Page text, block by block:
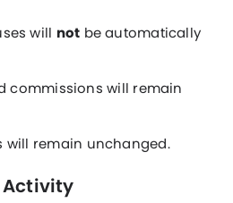
will not be automatically
commissions will remain
remain unchanged.
Activity